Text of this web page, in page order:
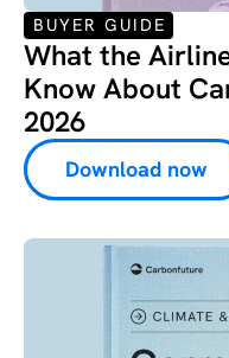
BUYER GUIDE
What the
Know About
2026
Download now